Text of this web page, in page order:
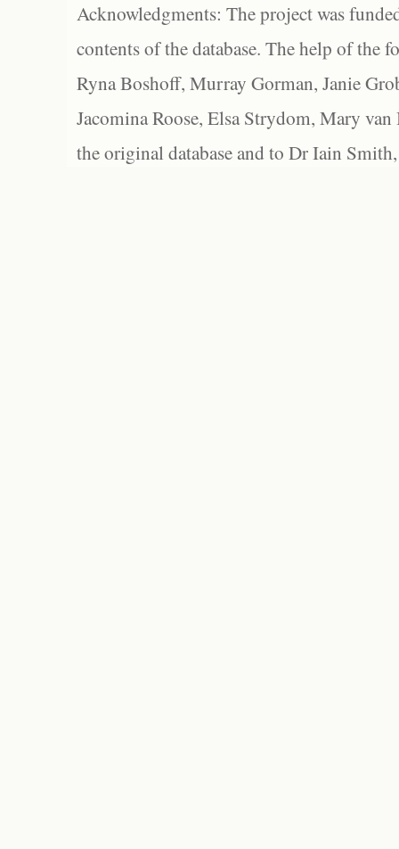
Acknowledgments: The project was
contents of the database. The help of the
Ryna Boshoff, Murray Gorman, Janie
Jacomina Roose, Elsa Strydom, Mary
the original database and to Dr Iain